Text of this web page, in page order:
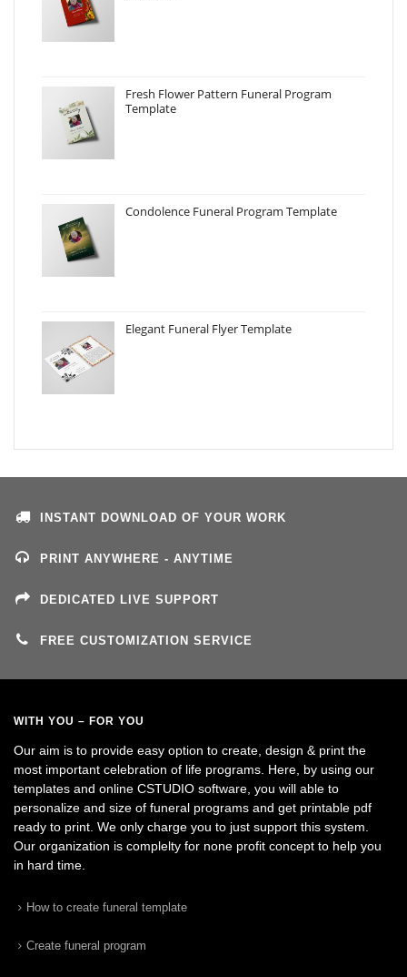
Fresh Flower Pattern Funeral Program
Template
Condolence Funeral Program Template
Elegant Funeral Flyer Template
INSTANT DOWNLOAD OF YOUR WORK
PRINT ANYWHERE - ANYTIME
DEDICATED LIVE SUPPORT
FREE CUSTOMIZATION SERVICE
WITH YOU – FOR YOU
Our aim is to provide easy option to create, design & print the
most important celebration of life programs. Here, by using our
templates and online CSTUDIO software, you will able to
personalize and size of funeral programs and get printable pdf
ready to print. We only charge you to just support this system.
Our organization is complelty for none profit concept to help you
in hard time.
How to create funeral template
Create funeral program